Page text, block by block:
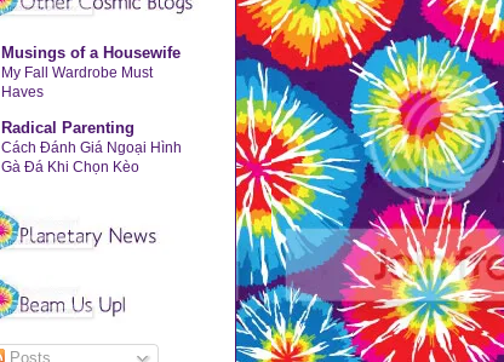
Musings of a Housewife
My Fall Wardrobe Must
Haves
Radical Parenting
Cách Đánh Giá Ngoại Hình
Gà Đá Khi Chọn Kèo
Posts